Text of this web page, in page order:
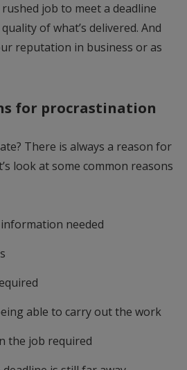
job to meet a deadline
of what’s delivered. And
reputation in business or as
for procrastination
There is always a reason for
look at some common reasons
needed
able to carry out the work
the job required